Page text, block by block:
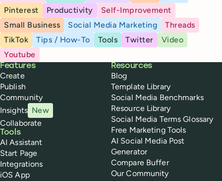
Pinterest
Productivity
Self-Improvement
Small Business
Social Media Marketing
Threads
TikTok
Tips / How-To Tools Twitter
Video
Youtube
Buffer
Features
Create
Publish
Community
Insights New
Collaborate
Tools
AI Assistant
Start Page
Integrations
iOS App
Resources
Blog
Template Library
Social Media Benchmarks
Resource Library
Social Media Terms Glossary
Free Marketing Tools
AI Social Media Post
Generator
Compare Buffer
Our Community